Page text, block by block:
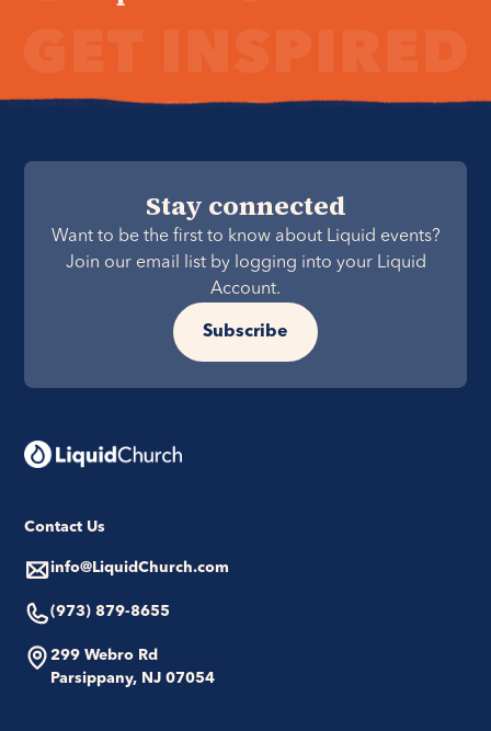
Stay connected
Want to be the first to know about Liquid events?
Join our email list by logging into your Liquid
Account.
Subscribe
Contact Us
info@LiquidChurch.com
(973) 879-8655
299 Webro Rd
Parsippany, NJ 07054